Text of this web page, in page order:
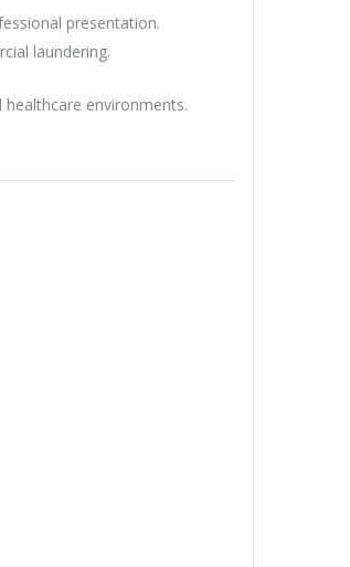
presentation.
laundering.
environments.